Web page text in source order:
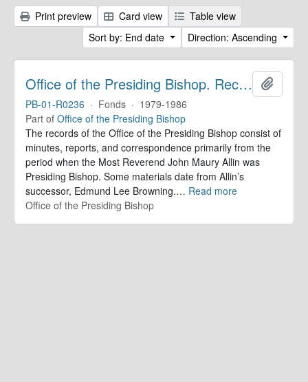
Print preview Card view
Table view
Sort by: End date
Direction: Ascending
Office of the Presiding Bishop. Records
PB-01-R0236 · Fonds · 1979-1986
Part of Office of the Presiding Bishop
The records of the Office of the Presiding Bishop consist of
minutes, reports, and correspondence primarily from the
period when the Most Reverend John Maury Allin was
Presiding Bishop. Some materials date from Allin’s
successor, Edmund Lee Browning.… Read more
Office of the Presiding Bishop